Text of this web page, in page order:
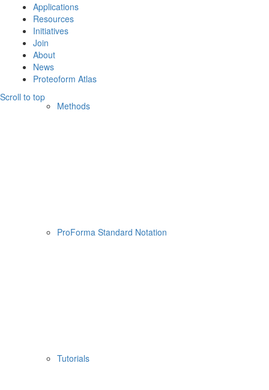
Methods
ProForma Standard Notation
Tutorials
Applications
Resources
Initiatives
Join
About
News
Proteoform Atlas
Scroll to top